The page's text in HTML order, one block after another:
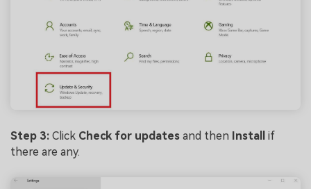
Step 3: Click Check for updates and then Install if
there are any.